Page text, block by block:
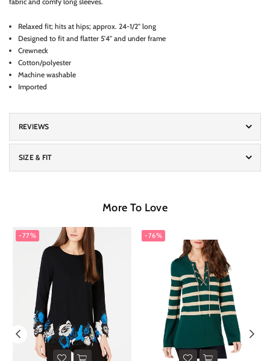
Relaxed fit; hits at hips; approx. 24-1/2" long
Designed to fit and flatter 5'4" and under frame
Crewneck
Cotton/polyester
Machine washable
Imported
REVIEWS
SIZE & FIT
More To Love
-77% -76%